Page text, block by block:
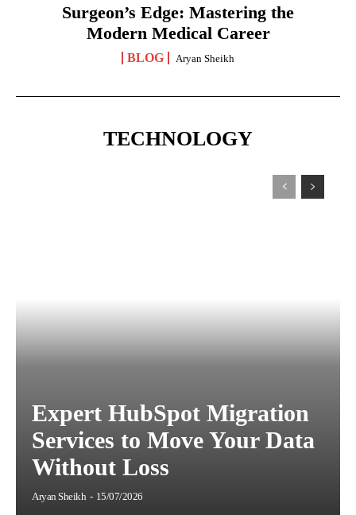
Surgeon’s Edge: Mastering the
Modern Medical Career
BLOG Aryan Sheikh
TECHNOLOGY
Expert HubSpot Migration
Services to Move Your Data
Without Loss
Aryan Sheikh - 15/07/2026